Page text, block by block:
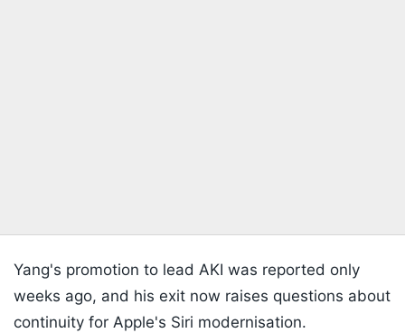
Yang's promotion to lead AKI was reported only
weeks ago, and his exit now raises questions about
continuity for Apple's Siri modernisation.